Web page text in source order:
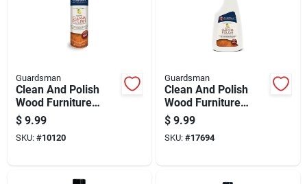
Guardsman
Clean And Polish
Wood Furniture
Cleaner Lemon
Scent Aerosol 12.5
Ounce
$ 9.99
SKU: #10120
Guardsman
Clean And Polish
Wood Furniture
Cleaner Lemon
Scent Trigger Spray
16 Ounce
$ 9.99
SKU: #17694